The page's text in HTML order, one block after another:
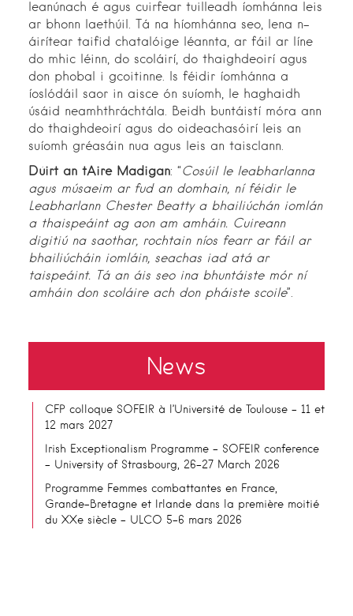
leanúnach é agus cuirfear tuilleadh íomhánna leis
ar bhonn laethúil. Tá na híomhánna seo, lena n-
áirítear taifid chatalóige léannta, ar fáil ar líne
do mhic léinn, do scoláirí, do thaighdeoirí agus
don phobal i gcoitinne. Is féidir íomhánna a
íoslódáil saor in aisce ón suíomh, le haghaidh
úsáid neamhthráchtála. Beidh buntáistí móra ann
do thaighdeoirí agus do oideachasóirí leis an
suíomh gréasáin nua agus leis an taisclann.
Dúirt an tAire Madigan: “Cosúil le leabharlanna
agus músaeim ar fud an domhain, ní féidir le
Leabharlann Chester Beatty a bhailiúchán iomlán
a thaispeáint ag aon am amháin. Cuireann
digitiú na saothar, rochtain níos fearr ar fáil ar
bhailiúcháin iomláin, seachas iad atá ar
taispeáint. Tá an áis seo ina bhuntáiste mór ní
amháin don scoláire ach don pháiste scoile”.
News
CFP colloque SOFEIR à l’Université de Toulouse – 11 et
12 mars 2027
Irish Exceptionalism Programme – SOFEIR conference
– University of Strasbourg, 26-27 March 2026
Programme Femmes combattantes en France,
Grande-Bretagne et Irlande dans la première moitié
du XXe siècle – ULCO 5-6 mars 2026